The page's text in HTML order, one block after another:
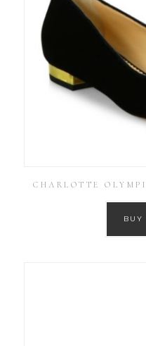
CHARLOTTE
BUY